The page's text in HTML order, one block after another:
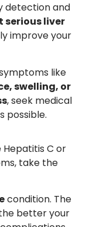
detection and
serious liver
improve your
like
swelling, or
, seek medical
possible.
Hepatitis C or
take the
condition. The
better your